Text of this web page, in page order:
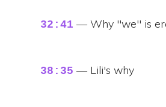
32:41 — Why "we" is
38:35 — Lili's why